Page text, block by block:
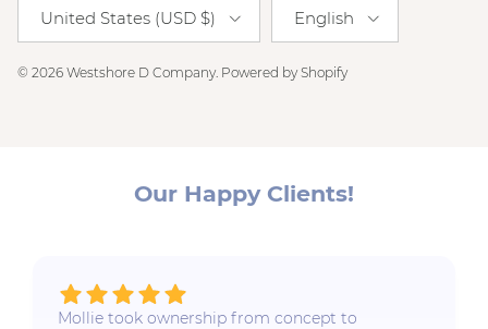
United States (USD $) English
© 2026 Westshore D Company. Powered by Shopify
Our Happy Clients!
Mollie took ownership from concept to